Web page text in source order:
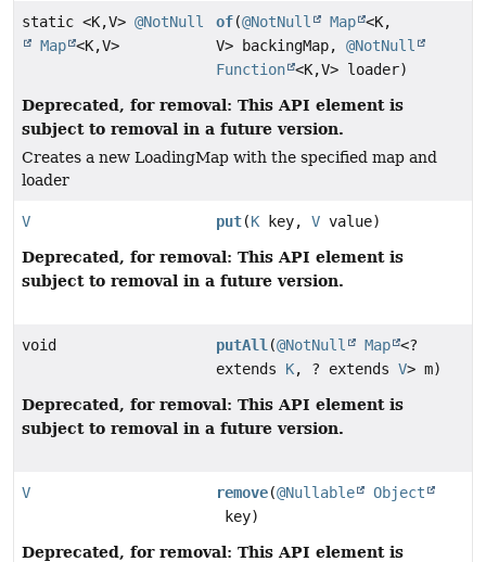
static <K,V> @NotNull
Map <K,V>
of(@NotNull Map <K,
V> backingMap,@NotNull
Function <K,V> loader)
Deprecated, for removal: This API element is
subject to removal in a future version.
Creates a new LoadingMap with the specified map and
loader
V put(K key,V value)
Deprecated, for removal: This API element is
subject to removal in a future version.
void putAll (@NotNull Map <?
extends K, ? extendsV> m)
Deprecated, for removal: This API element is
subject to removal in a future version.
V remove(@Nullable
Object
key)
Deprecated, for removal: This API element is